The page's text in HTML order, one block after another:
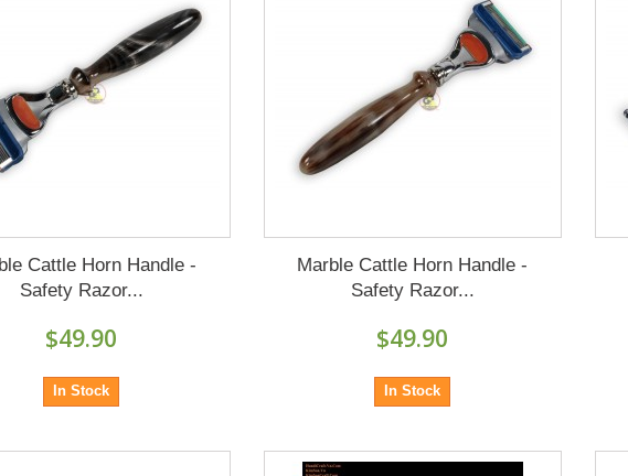
Cattle Horn Handle -
Safety Razor...
$49.90
In Stock
Marble Cattle Horn Handle -
Safety Razor...
$49.90
In Stock